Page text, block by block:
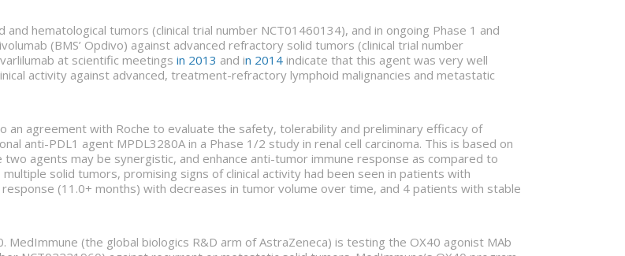
hematological tumors (clinical trial number NCT01460134), and in ongoing Phase 1 and
(BMS’ Opdivo) against advanced refractory solid tumors (clinical trial number
at scientific meetings in 2013 and in 2014 indicate that this agent was very well
activity against advanced, treatment-refractory lymphoid malignancies and metastatic
an agreement with Roche to evaluate the safety, tolerability and preliminary efficacy of
anti-PDL1 agent MPDL3280A in a Phase 1/2 study in renal cell carcinoma. This is based on
agents may be synergistic, and enhance anti-tumor immune response as compared to
solid tumors, promising signs of clinical activity had been seen in patients with
(11.0+ months) with decreases in tumor volume over time, and 4 patients with stable
(the global biologics R&D arm of AstraZeneca) is testing the OX40 agonist MAb